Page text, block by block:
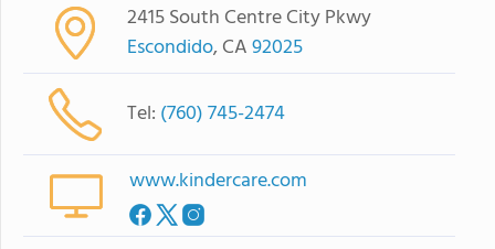
2415 South Centre City Pkwy
Escondido, CA92025
Tel: (760) 745-2474
www.kindercare.com